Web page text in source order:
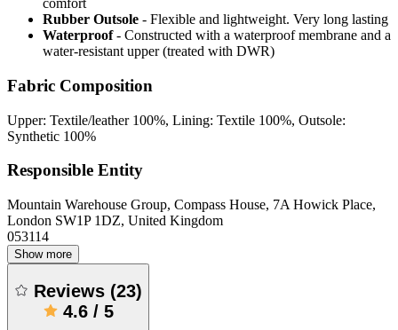
comfort
Rubber Outsole - Flexible and lightweight. Very long lasting
Waterproof - Constructed with a waterproof membrane and a
water-resistant upper (treated with DWR)
Fabric Composition
Upper: Textile/leather 100%, Lining: Textile 100%, Outsole:
Synthetic 100%
Responsible Entity
Mountain Warehouse Group, Compass House, 7A Howick Place,
London SW1P 1DZ, United Kingdom
053114
Show more
Reviews (23)
4.6/ 5